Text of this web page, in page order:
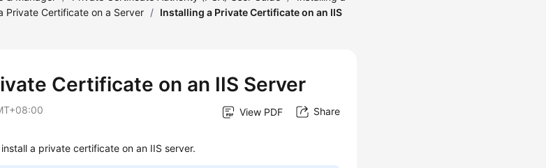
Private Certificate on a Server / Installing a Private Certificate on an IIS
Certificate on an IIS Server
View PDF Share
a private certificate on an IIS server.